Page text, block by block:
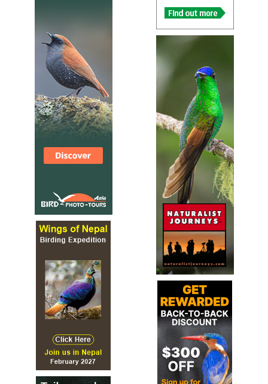
Sound archive and distribution map.
Giant IbisPseudibis gigantea
Species Account
The giant ibis (Pseudibis gigantea) is a wading bird of the
ibis family, Threskiornithidae.
Giant IbisPseudibis gigantea
Sound archive and distribution map.
Species Account
The glossy ibis (Plegadis falcinellus) is a water bird in the
order Pelecaniformes and the ibis and spoonbill family
Threskiornithidae.
Species Account
Sound archive and distribution map.
Green IbisMesembrinibis cayennensis
Species Account
All-dark wading bird with a curved bill and short legs,
giving it a rather dumpy look. Dark green overall with
shimmering emerald and bronzy iridescence...
Green IbisMesembrinibis cayennensis